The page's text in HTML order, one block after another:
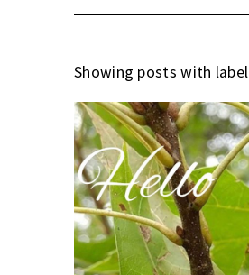
Showing posts with label